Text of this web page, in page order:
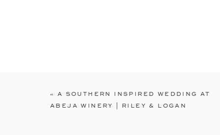
« A SOUTHERN INSPIRED WEDDING AT
ABEJA WINERY | RILEY & LOGAN